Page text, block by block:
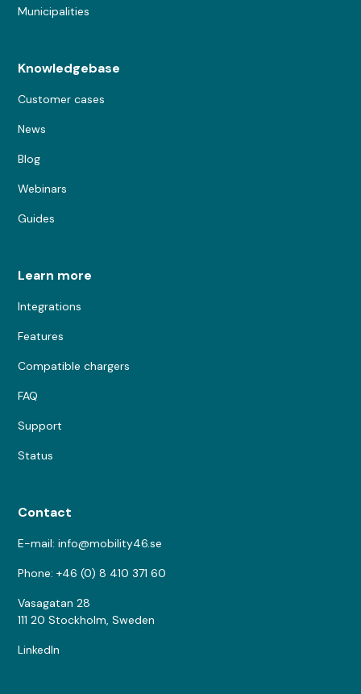
Municipalities
Knowledgebase
Customer cases
News
Blog
Webinars
Guides
Learn more
Integrations
Features
Compatible chargers
FAQ
Support
Status
Contact
E-mail: info@mobility46.se
Phone: +46 (0) 8 410 371 60
Vasagatan 28
111 20 Stockholm, Sweden
LinkedIn